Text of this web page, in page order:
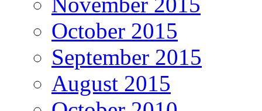
October 2015
September 2015
August 2015